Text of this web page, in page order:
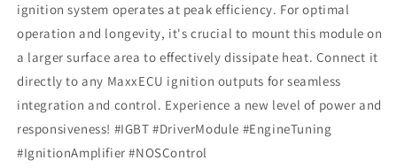
ignition system operates at peak efficiency. For optimal
operation and longevity, it's crucial to mount this module on
a larger surface area to effectively dissipate heat. Connect it
directly to any MaxxECU ignition outputs for seamless
integration and control. Experience a new level of power and
responsiveness! #IGBT #DriverModule #EngineTuning
#IgnitionAmplifier #NOSControl